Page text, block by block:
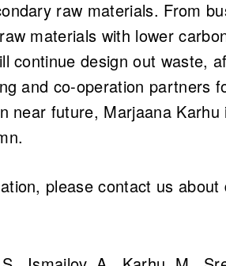
raw materials. From
materials with lower
continue design out waste,
and co-operation partners
near future, Marjaana
please contact us